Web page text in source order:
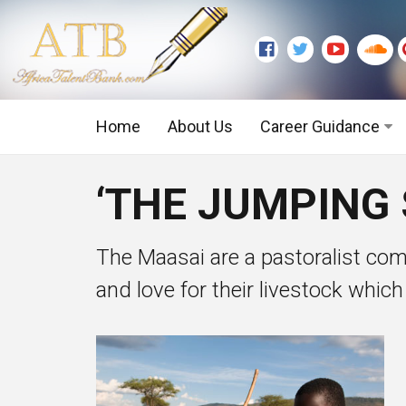
Home About Us Career Guidance
Executive Level
‘THE
The Maasai are a pastoralist
and love for their livestock which